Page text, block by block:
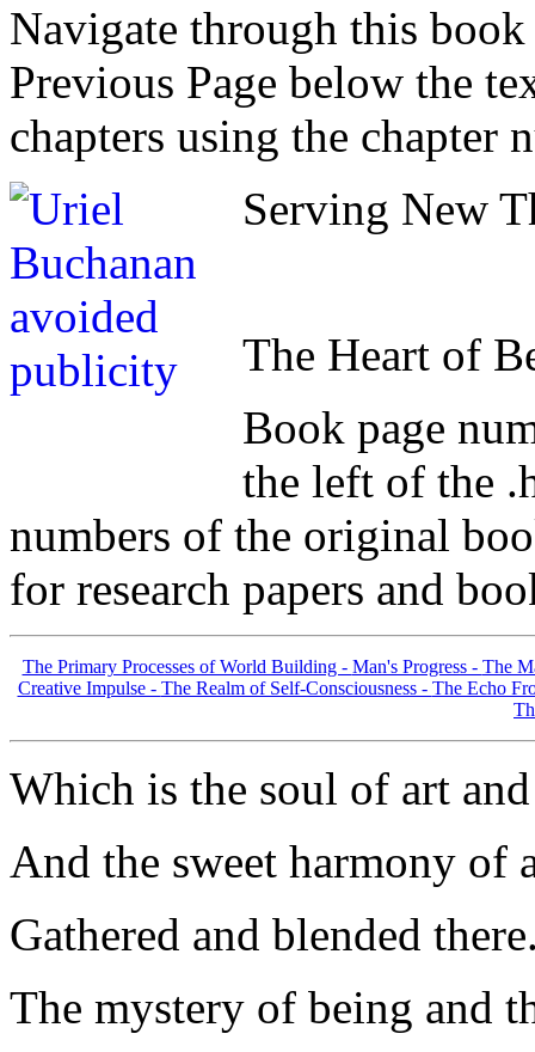
Navigate through this
Previous Page below the
chapters using the chapter
Serving New
The Heart of
Book page
the left of the
numbers of the original
for research papers and
The Primary Processes of World Building - Man's Progress - The
Creative Impulse - The Realm of Self-Consciousness - The Echo
Which is the soul of art
And the sweet harmony of
Gathered and blended
The mystery of being and